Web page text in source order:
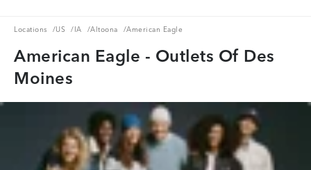
Locations
Locations /US
US /IA
IA /Altoona
Altoona /American Eagle
American Eagle - Outlets Of Des
Moines